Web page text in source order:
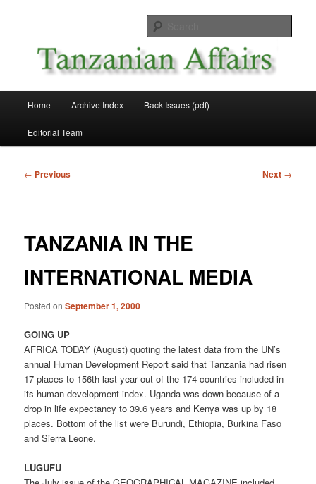
Tanzanian Affairs
Home Archive Index Back Issues (pdf)
Editorial Team
Post
← Previous Next →
TANZANIA IN THE
INTERNATIONAL MEDIA
Posted onSeptember 1, 2000
GOING UP
AFRICA TODAY (August) quoting the latest data from the UN’s
annual Human Development Report said that Tanzania had risen
17 places to 156th last year out of the 174 countries included in
its human development index. Uganda was down because of a
drop in life expectancy to 39.6 years and Kenya was up by 18
places. Bottom of the list were Burundi, Ethiopia, Burkina Faso
and Sierra Leone.
LUGUFU